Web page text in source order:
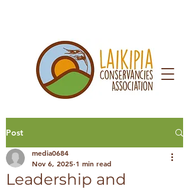
Post
Leadership and
media0684
Nov 6, 2025 1 min read